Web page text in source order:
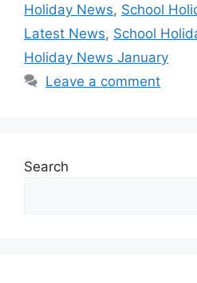
Holiday News, School
Latest News, School
Holiday News January
Leave a comment
Search